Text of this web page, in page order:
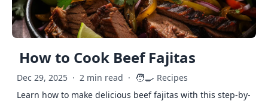
How to Cook Beef Fajitas
Dec 29, 2025 · 2 min read · 🧑‍🍳 Recipes
Learn how to make delicious beef fajitas with this step-by-